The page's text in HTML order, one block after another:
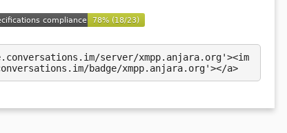
server/xmpp.anjara.org'><im
badge/xmpp.anjara.org'></a>